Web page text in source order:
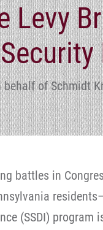
Levy
behalf of Schmidt
battles in
(SSDI) program